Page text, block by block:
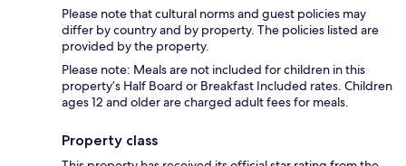
Please note that cultural norms and guest policies may
differ by country and by property. The policies listed are
provided by the property.
Please note: Meals are not included for children in this
property’s Half Board or Breakfast Included rates. Children
ages 12 and older are charged adult fees for meals.
Property class